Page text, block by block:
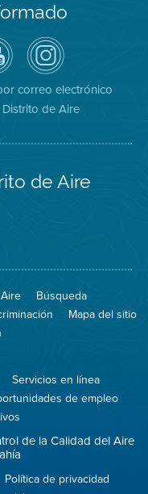
Air
District
on
Instagram
correo electrónico
de Aire
de Aire
Búsqueda
Mapa del sitio
Servicios en línea
de empleo
de la Calidad del Aire
Política de privacidad